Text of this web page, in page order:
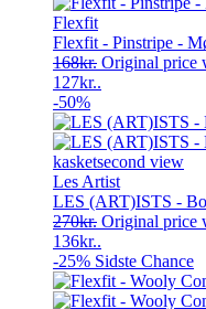
Flexfit
Flexfit - Pinstripe -
168kr. Original price
127kr..
-50%
Les Artist
LES (ART)ISTS -
270kr. Original price
136kr..
-25% Sidste Chance